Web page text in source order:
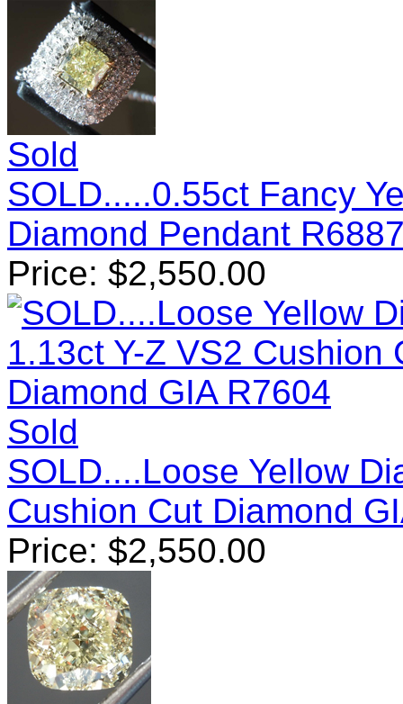
Sold
SOLD.....0.55ct Fancy
Diamond Pendant
Price: $2,550.00
Sold
SOLD....Loose Yellow
Cushion Cut Diamond
Price: $2,550.00